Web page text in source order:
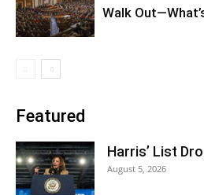
Walk
Featured
Harris’ List
August 5, 2026